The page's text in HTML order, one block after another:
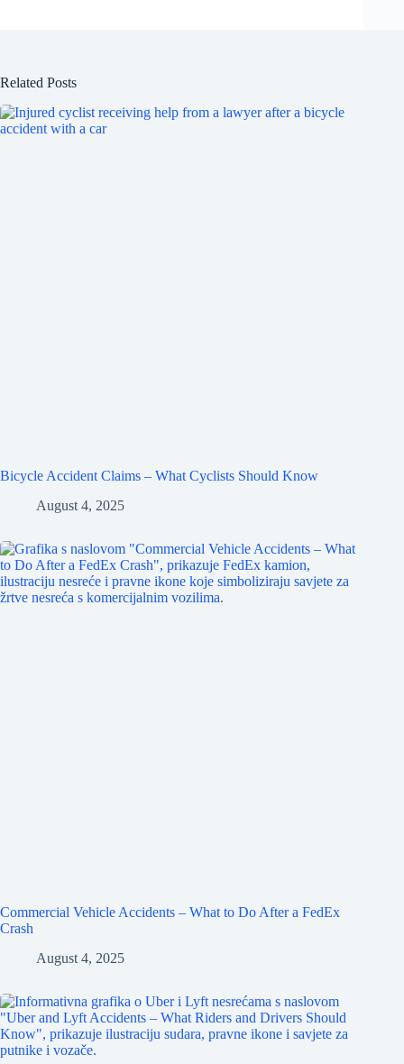
Related Posts
Bicycle Accident Claims – What Cyclists Should Know
August 4, 2025
Commercial Vehicle Accidents – What to Do After a FedEx
Crash
August 4, 2025